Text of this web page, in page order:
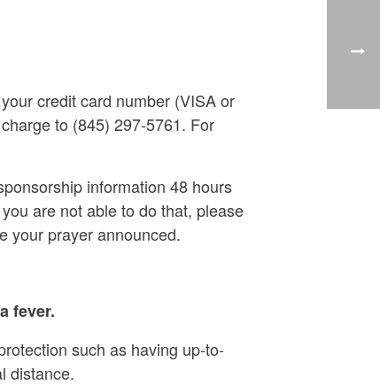
credit card number (VISA or
to (845) 297-5761. For
information 48 hours
are not able to do that, please
your prayer announced.
fever.
such as having up-to-
distance.